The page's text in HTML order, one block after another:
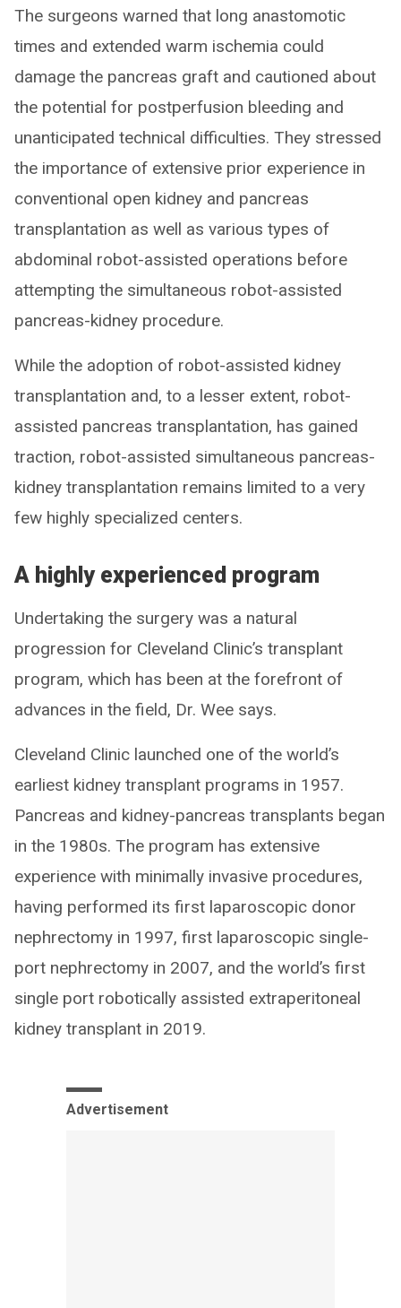
The surgeons warned that long anastomotic
times and extended warm ischemia could
damage the pancreas graft and cautioned about
the potential for postperfusion bleeding and
unanticipated technical difficulties. They stressed
the importance of extensive prior experience in
conventional open kidney and pancreas
transplantation as well as various types of
abdominal robot-assisted operations before
attempting the simultaneous robot-assisted
pancreas-kidney procedure.
While the adoption of robot-assisted kidney
transplantation and, to a lesser extent, robot-
assisted pancreas transplantation, has gained
traction, robot-assisted simultaneous pancreas-
kidney transplantation remains limited to a very
few highly specialized centers.
A highly experienced program
Undertaking the surgery was a natural
progression for Cleveland Clinic’s transplant
program, which has been at the forefront of
advances in the field, Dr. Wee says.
Cleveland Clinic launched one of the world’s
earliest kidney transplant programs in 1957.
Pancreas and kidney-pancreas transplants began
in the 1980s. The program has extensive
experience with minimally invasive procedures,
having performed its first laparoscopic donor
nephrectomy in 1997, first laparoscopic single-
port nephrectomy in 2007, and the world’s first
single port robotically assisted extraperitoneal
kidney transplant in 2019.
Advertisement